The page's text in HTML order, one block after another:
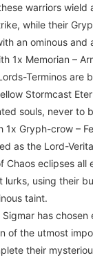
warriors wield
while their
an ominous and
1x Memorian –
Terminos are
Stormcast
souls, never to
1x Gryph-crow –
as the Lord-
Chaos eclipses all
lurks, using their
taint.
has
of the utmost
their